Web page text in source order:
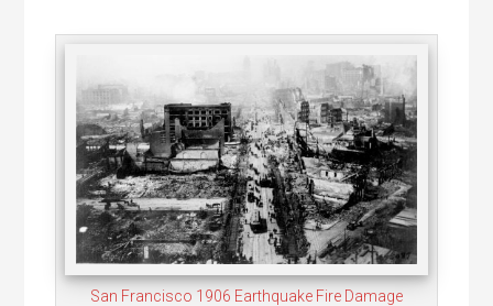
San Francisco 1906 Earthquake Fire Damage